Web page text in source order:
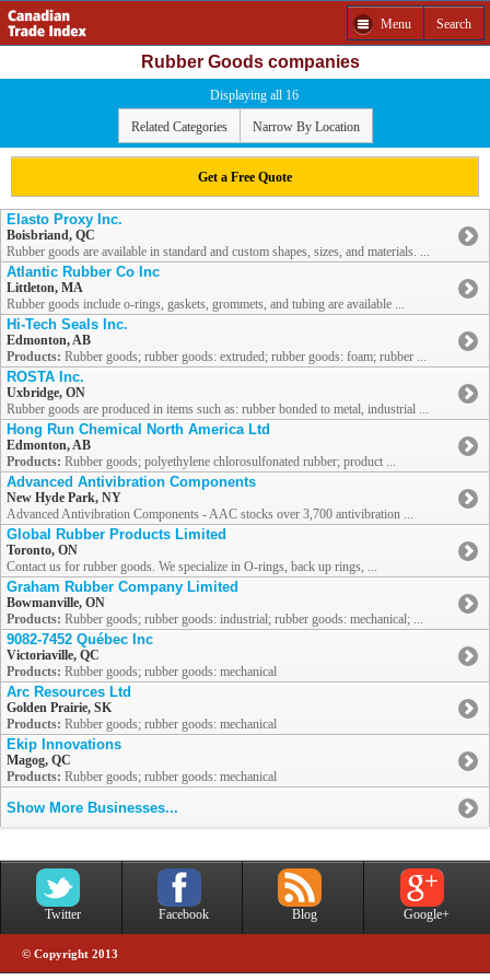
Menu Search
Rubber Goods companies
Displaying all 16
Related Categories Narrow By Location
Get a Free Quote
Elasto Proxy Inc.
Boisbriand, QC
Rubber goods are available in standard and custom shapes, sizes, and materials. ...
Atlantic Rubber Co Inc
Littleton, MA
Rubber goods include o-rings, gaskets, grommets, and tubing are available ...
Hi-Tech Seals Inc.
Edmonton, AB
Products: Rubber goods; rubber goods: extruded; rubber goods: foam; rubber ...
ROSTA Inc.
Uxbridge, ON
Rubber goods are produced in items such as: rubber bonded to metal, industrial ...
Hong Run Chemical North America Ltd
Edmonton, AB
Products: Rubber goods; polyethylene chlorosulfonated rubber; product ...
Advanced Antivibration Components
New Hyde Park, NY
Advanced Antivibration Components - AAC stocks over 3,700 antivibration ...
Global Rubber Products Limited
Toronto, ON
Contact us for rubber goods. We specialize in O-rings, back up rings, ...
Graham Rubber Company Limited
Bowmanville, ON
Products: Rubber goods; rubber goods: industrial; rubber goods: mechanical; ...
9082-7452 Québec Inc
Victoriaville, QC
Products: Rubber goods; rubber goods: mechanical
Arc Resources Ltd
Golden Prairie, SK
Products: Rubber goods; rubber goods: mechanical
Ekip Innovations
Magog, QC
Products: Rubber goods; rubber goods: mechanical
Show More Businesses...
Twitter Facebook Blog Google+
© Copyright 2013